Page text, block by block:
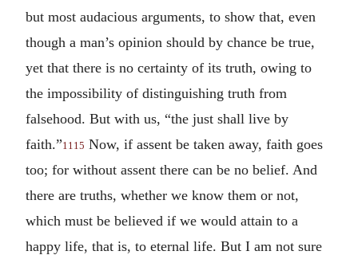
but most audacious arguments, to show that, even
though a man’s opinion should by chance be true,
yet that there is no certainty of its truth, owing to
the impossibility of distinguishing truth from
falsehood. But with us, “the just shall live by
faith.”1115 Now, if assent be taken away, faith goes
too; for without assent there can be no belief. And
there are truths, whether we know them or not,
which must be believed if we would attain to a
happy life, that is, to eternal life. But I am not sure